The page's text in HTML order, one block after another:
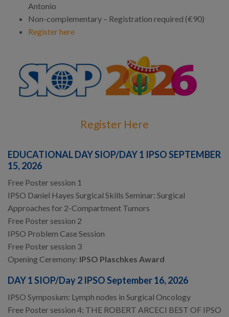
Antonio
Non-complementary – Registration required (€90)
Register here
Register Here
EDUCATIONAL DAY SIOP/DAY 1 IPSO SEPTEMBER
15, 2026
Free Poster session 1
IPSO Daniel Hayes Surgical Skills Seminar: Surgical
Approaches for 2-Compartment Tumors
Free Poster session 2
IPSO Problem Case Session
Free Poster session 3
Opening Ceremony: IPSO Plaschkes Award
DAY 1 SIOP/Day 2 IPSO September 16, 2026
IPSO Symposium: Lymph nodes in Surgical Oncology
Free Poster session 4: THE ROBERT ARCECI BEST OF IPSO